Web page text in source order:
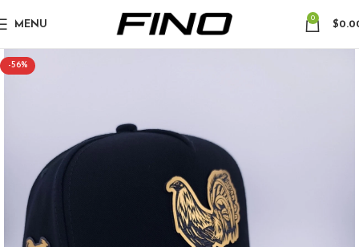
MENU
0
$
-56%